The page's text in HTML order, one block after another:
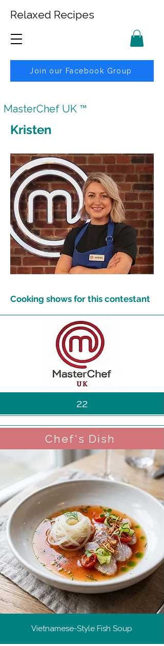
Relaxed Recipes
Join our Facebook Group
MasterChef UK ™
Kristen
Cooking shows for this contestant
22
Chef's Dish
Vietnamese-Style Fish Soup